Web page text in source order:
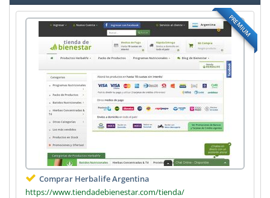
PREMIUM
Comprar Herbalife Argentina
https://www.tiendadebienestar.com/tienda/